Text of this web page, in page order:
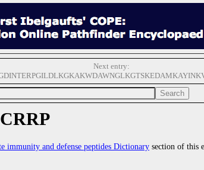
Next entry:
immunity and defense peptides Dictionary section of this